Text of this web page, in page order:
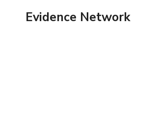
Evidence Network